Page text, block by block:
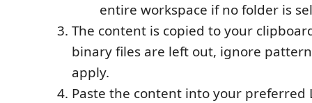
entire workspace if no folder is
The content is copied to your
binary files are left out, ignore
apply.
Paste the content into your preferred